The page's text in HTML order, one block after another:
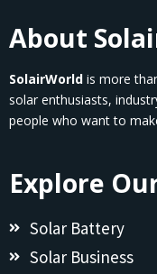
About
SolairWorld is more
solar enthusiasts,
people who want to
Explore
Solar Battery
Solar Business